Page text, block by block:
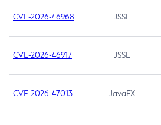
CVE-2026-46968 JSSE
CVE-2026-46917 JSSE
CVE-2026-47013 JavaFX